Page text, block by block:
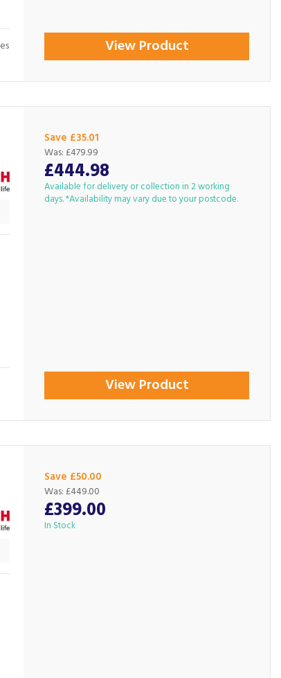
View Product
Save £35.01
£444.98
Was: £479.99
Available for delivery or collection in 2 working
days. *Availability may vary due to your postcode.
View Product
Save £50.00
£399.00
Was: £449.00
In Stock